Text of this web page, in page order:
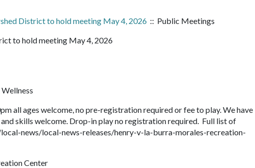
District to hold meeting May 4, 2026 :: Public Meetings
to hold meeting May 4, 2026
all ages welcome, no pre-registration required or fee to play. We have
skills welcome. Drop-in play no registration required. Full list of
news/local-news-releases/henry-v-la-burra-morales-recreation-
Center